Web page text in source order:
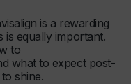
is a rewarding
is equally important.
to
what to expect post-
shine.